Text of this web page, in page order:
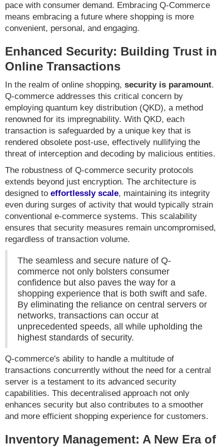
pace with consumer demand. Embracing Q-Commerce
means embracing a future where shopping is more
convenient, personal, and engaging.
Enhanced Security: Building Trust in
Online Transactions
In the realm of online shopping, security is paramount.
Q-commerce addresses this critical concern by
employing quantum key distribution (QKD), a method
renowned for its impregnability. With QKD, each
transaction is safeguarded by a unique key that is
rendered obsolete post-use, effectively nullifying the
threat of interception and decoding by malicious entities.
The robustness of Q-commerce security protocols
extends beyond just encryption. The architecture is
designed to effortlessly scale, maintaining its integrity
even during surges of activity that would typically strain
conventional e-commerce systems. This scalability
ensures that security measures remain uncompromised,
regardless of transaction volume.
The seamless and secure nature of Q-
commerce not only bolsters consumer
confidence but also paves the way for a
shopping experience that is both swift and safe.
By eliminating the reliance on central servers or
networks, transactions can occur at
unprecedented speeds, all while upholding the
highest standards of security.
Q-commerce's ability to handle a multitude of
transactions concurrently without the need for a central
server is a testament to its advanced security
capabilities. This decentralised approach not only
enhances security but also contributes to a smoother
and more efficient shopping experience for customers.
Inventory Management: A New Era of